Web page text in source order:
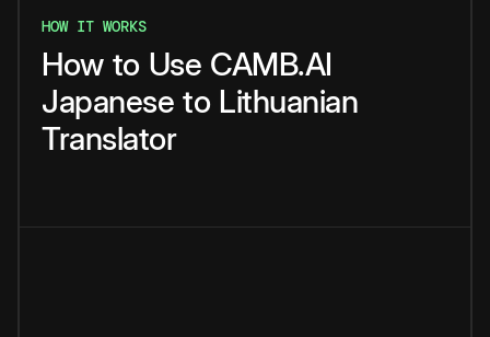
HOW IT WORKS
How to Use CAMB.AI
Japanese to Lithuanian
Translator